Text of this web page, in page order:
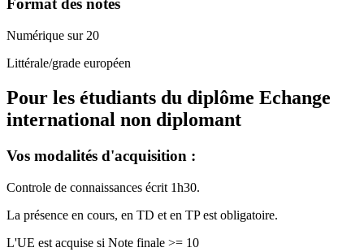
Format des notes
Numérique sur 20
Littérale/grade européen
Pour les étudiants du diplôme Echange
international non diplomant
Vos modalités d'acquisition :
Controle de connaissances écrit 1h30.
La présence en cours, en TD et en TP est obligatoire.
L'UE est acquise si Note finale >= 10